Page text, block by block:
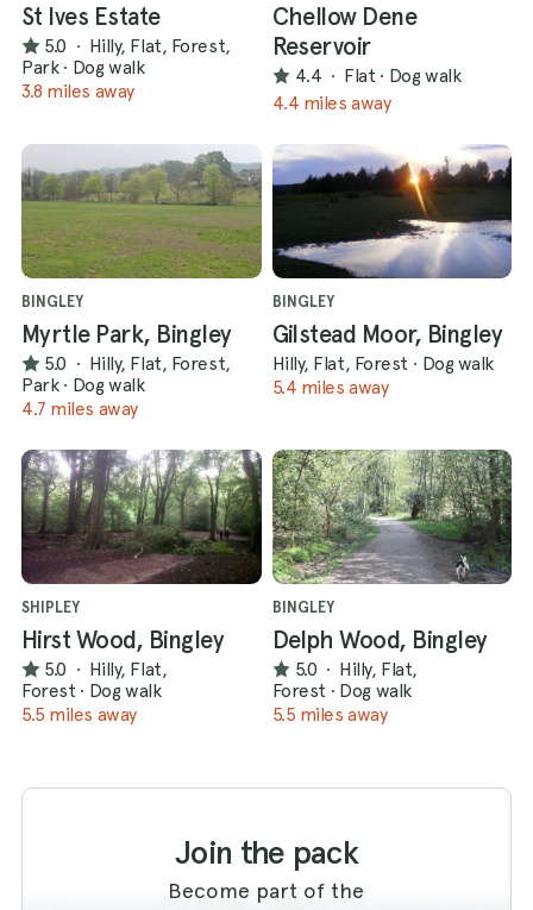
St Ives Estate
5.0 · Hilly, Flat, Forest,
Park · Dog walk
3.8 miles away
Chellow Dene
Reservoir
4.4 · Flat · Dog walk
4.4 miles away
BINGLEY
Myrtle Park, Bingley
5.0 · Hilly, Flat, Forest,
Park · Dog walk
4.7 miles away
BINGLEY
Gilstead Moor, Bingley
Hilly, Flat, Forest · Dog walk
5.4 miles away
SHIPLEY
Hirst Wood, Bingley
5.0 · Hilly, Flat,
Forest · Dog walk
5.5 miles away
BINGLEY
Delph Wood, Bingley
5.0 · Hilly, Flat,
Forest · Dog walk
5.5 miles away
Join the pack
Become part of the